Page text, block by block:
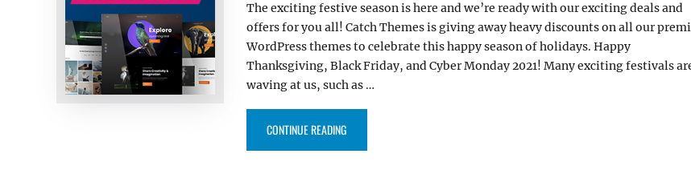
The exciting festive season is here and we’re ready with our exciting deals and
offers for you all! Catch Themes is giving away heavy discounts on all our
WordPress themes to celebrate this happy season of holidays. Happy
Thanksgiving, Black Friday, and Cyber Monday 2021! Many exciting festivals
waving at us, such as …
CONTINUE READING“THANKSGIVING, BLACK FRIDAY, AND CYBER MONDAY 2021 SUPER SALE “